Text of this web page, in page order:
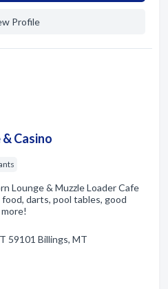
Profile
Casino
Lounge & Muzzle Loader Cafe
darts, pool tables, good
59101 Billings, MT